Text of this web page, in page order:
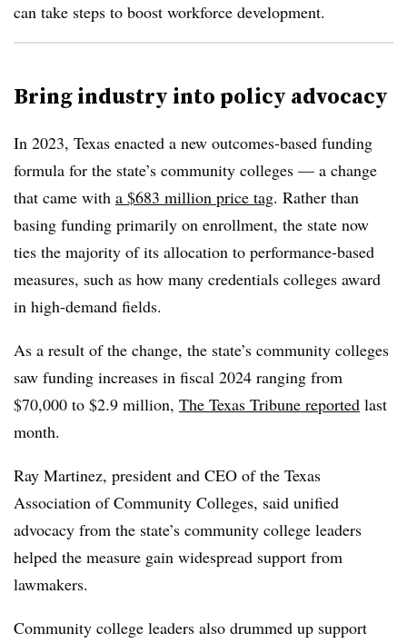
can take steps to boost workforce development.
Bring industry into policy advocacy
In 2023, Texas enacted a new outcomes-based funding
formula for the state’s community colleges — a change
that came with a $683 million price tag. Rather than
basing funding primarily on enrollment, the state now
ties the majority of its allocation to performance-based
measures, such as how many credentials colleges award
in high-demand fields.
As a result of the change, the state’s community colleges
saw funding increases in fiscal 2024 ranging from
$70,000 to $2.9 million, The Texas Tribune reported last
month.
Ray Martinez, president and CEO of the Texas
Association of Community Colleges, said unified
advocacy from the state’s community college leaders
helped the measure gain widespread support from
lawmakers.
Community college leaders also drummed up support